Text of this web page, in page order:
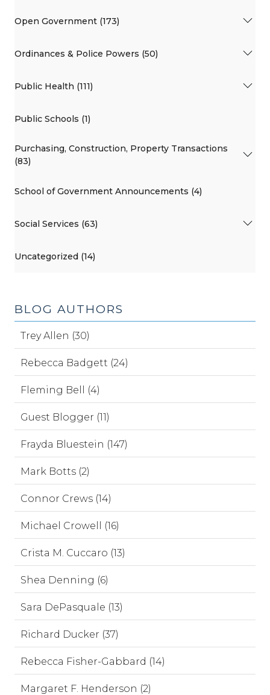
Open Government (173)
Ordinances & Police Powers (50)
Public Health (111)
Public Schools (1)
Purchasing, Construction, Property Transactions
(83)
School of Government Announcements (4)
Social Services (63)
Uncategorized (14)
BLOG AUTHORS
Trey Allen (30)
Rebecca Badgett (24)
Fleming Bell (4)
Guest Blogger (11)
Frayda Bluestein (147)
Mark Botts (2)
Connor Crews (14)
Michael Crowell (16)
Crista M. Cuccaro (13)
Shea Denning (6)
Sara DePasquale (13)
Richard Ducker (37)
Rebecca Fisher-Gabbard (14)
Margaret F. Henderson (2)